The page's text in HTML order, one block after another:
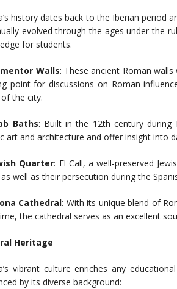
history dates back to the Iberian period
evolved through the ages under the
for students.
Walls: These ancient Roman
point for discussions on Roman
the city.
Baths: Built in the 12th century
art and architecture and offer insight into
Quarter: El Call, a well-preserved
well as their persecution during the
Cathedral: With its unique blend of
the cathedral serves as an excellent
Heritage
vibrant culture enriches any
by its diverse background: